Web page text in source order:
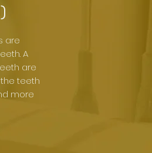
are
A
are
teeth
more